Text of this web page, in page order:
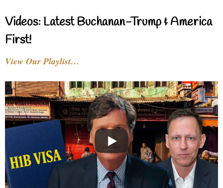
Videos: Latest Buchanan-Trump & America
First!
View Our Playlist…